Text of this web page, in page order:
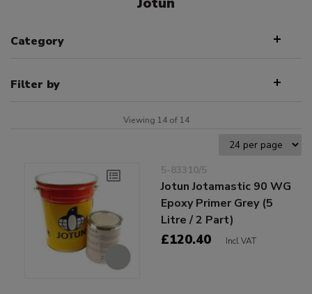
Category
Filter by
Viewing 14 of 14
5-83310/5
Jotun Jotamastic 90 WG
Epoxy Primer Grey (5
Litre / 2 Part)
£120.40 Incl VAT